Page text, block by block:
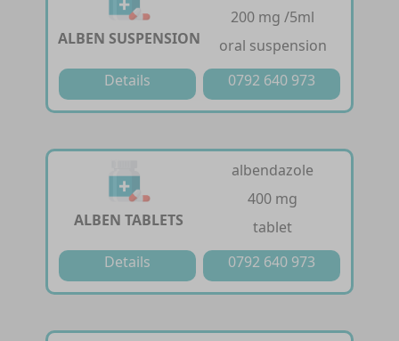
ALBEN SUSPENSION
200 mg /5ml
oral suspension
Details
0792 640 973
ALBEN TABLETS
albendazole
400 mg
tablet
Details
0792 640 973